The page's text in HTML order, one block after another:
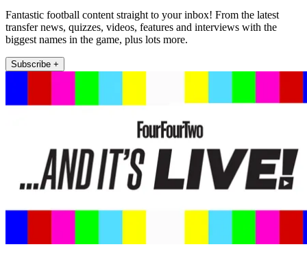
Fantastic football content straight to your inbox! From the latest
transfer news, quizzes, videos, features and interviews with the
biggest names in the game, plus lots more.
Subscribe +